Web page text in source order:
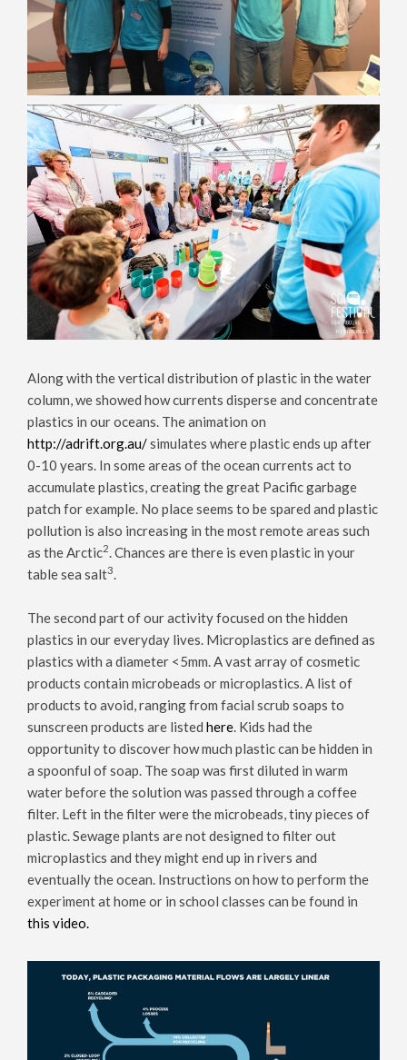
Along with the vertical distribution of plastic in the water
column, we showed how currents disperse and concentrate
plastics in our oceans. The animation on
http://adrift.org.au/simulates where plastic ends up after
0-10 years. In some areas of the ocean currents act to
accumulate plastics, creating the great Pacific garbage
patch for example. No place seems to be spared and plastic
pollution is also increasing in the most remote areas such
as the Arctic2 . Chances are there is even plastic in your
table sea salt3
The second part of our activity focused on the hidden
plastics in our everyday lives. Microplastics are defined as
plastics with a diameter <5mm. A vast array of cosmetic
products contain microbeads or microplastics. A list of
products to avoid, ranging from facial scrub soaps to
sunscreen products are listed here . Kids had the
opportunity to discover how much plastic can be hidden in
a spoonful of soap. The soap was first diluted in warm
water before the solution was passed through a coffee
filter. Left in the filter were the microbeads, tiny pieces of
plastic. Sewage plants are not designed to filter out
microplastics and they might end up in rivers and
eventually the ocean. Instructions on how to perform the
experiment at home or in school classes can be found in
this video.